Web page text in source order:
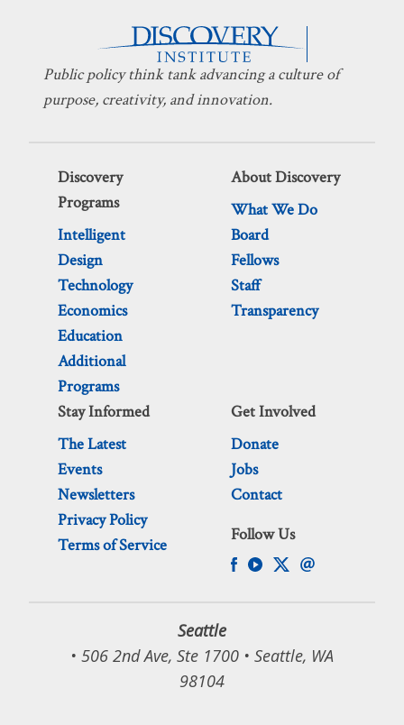
Public policy think tank advancing a culture of
purpose, creativity, and innovation.
Discovery
Programs
Intelligent
Design
Technology
Economics
Education
Additional
Programs
About Discovery
What We Do
Board
Fellows
Staff
Transparency
Stay Informed
The Latest
Events
Newsletters
Privacy Policy
Terms of Service
Get Involved
Donate
Jobs
Contact
Follow Us
Seattle
• 506 2nd Ave, Ste 1700 • Seattle, WA
98104